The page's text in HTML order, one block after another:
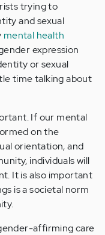
trying to
and sexual
mental health
expression
or sexual
time talking about
If our mental
on the
orientation, and
individuals will
It is also important
is a societal norm
affirming care